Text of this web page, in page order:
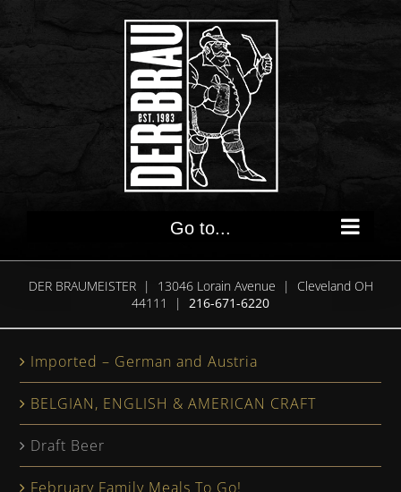
Go to...
DER BRAUMEISTER | 13046 Lorain Avenue | Cleveland OH
44111 | 216-671-6220
Imported – German and Austria
BELGIAN, ENGLISH & AMERICAN CRAFT
Draft Beer
February Family Meals To Go!